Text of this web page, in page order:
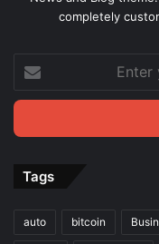
completely
your
Email
Tags
auto bitcoin